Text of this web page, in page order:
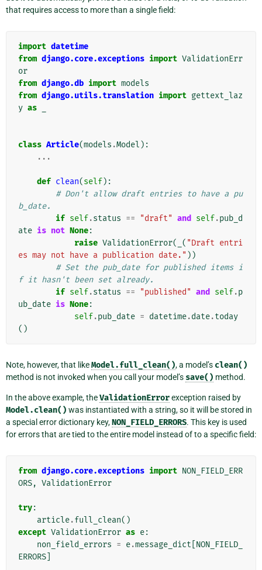
that requires access to more than a single field:
import datetime
from django.core.exceptions import ValidationErr
or
from django.db import models
from django.utils.translation import gettext_laz
y as
class Article(models .Model ):
...
def clean(self):
# Don't allow draft entries to have a pu
b_date.
if self.status == "draft" and self.pub_d
ate is not None:
raise ValidationError( ( "Draft entri
es may not have a publication date." ))
# Set the pub_date for published items i
f it hasn't been set already.
if self.status == "published" and self.p
ub_date is None:
self.pub_date = datetime.date.today
()
Note, however, that likeModel.full_clean(), a model’s clean()
method is not invoked when you call your model’s save() method.
In the above example, theValidationErrorexception raised by
Model.clean() was instantiated with a string, so it will be stored in
a special error dictionary key,NON_FIELD_ERRORS. This key is used
for errors that are tied to the entire model instead of to a specific field:
from django.core.exceptions import NON_FIELD_ERR
ORS, ValidationError
try:
article.full_clean()
except ValidationError as e:
non_field_errors = e.message_dict NON_FIELD_
ERRORS